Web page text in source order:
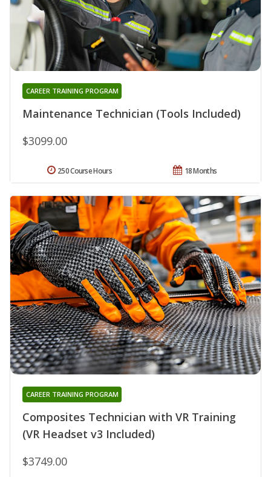
Maintenance Technician (Tools Included)
CAREER TRAINING PROGRAM
$3099.00
18 Months
250 Course Hours
Composites Technician with VR Training
(VR Headset v3 Included)
CAREER TRAINING PROGRAM
$3749.00